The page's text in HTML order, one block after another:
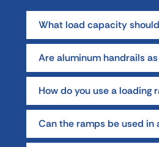
What load capacity
Are aluminum handrails
How do you use a loading
Can the ramps be used